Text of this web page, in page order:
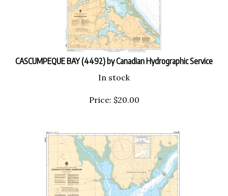
CASCUMPEQUE BAY (4492) by Canadian Hydrographic Service
In stock
Price: $20.00